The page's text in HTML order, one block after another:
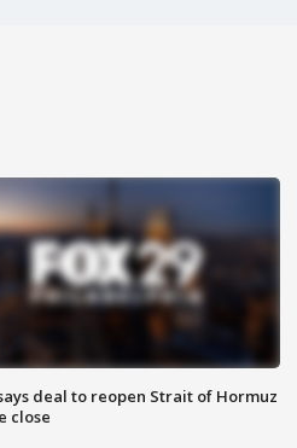
deal to reopen Strait of Hormuz
close